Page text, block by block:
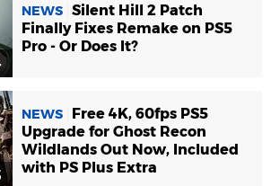
NEWS Silent Hill 2 Patch
Finally Fixes Remake on PS5
Pro - Or Does It?
NEWS
Free 4K, 60fps PS5
Upgrade for Ghost Recon
Wildlands Out Now, Included
with PS Plus Extra